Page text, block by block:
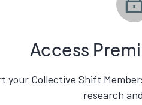
Access
your Collective Shift
research